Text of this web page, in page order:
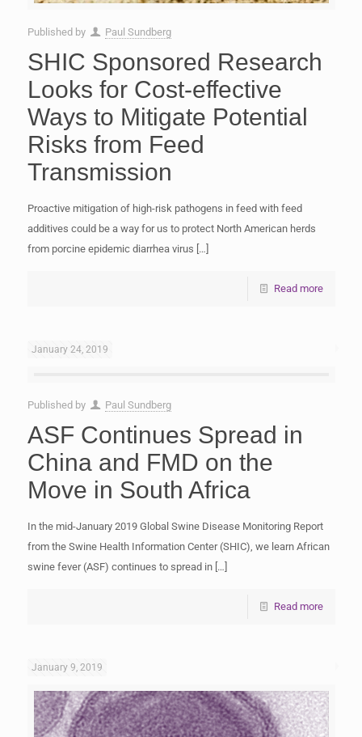
Published by Paul Sundberg
SHIC Sponsored Research
Looks for Cost-effective
Ways to Mitigate Potential
Risks from Feed
Transmission
Proactive mitigation of high-risk pathogens in feed with feed
additives could be a way for us to protect North American herds
from porcine epidemic diarrhea virus […]
Read more
January 24, 2019
Published by Paul Sundberg
ASF Continues Spread in
China and FMD on the
Move in South Africa
In the mid-January 2019 Global Swine Disease Monitoring Report
from the Swine Health Information Center (SHIC), we learn African
swine fever (ASF) continues to spread in[…]
Read more
January 9, 2019